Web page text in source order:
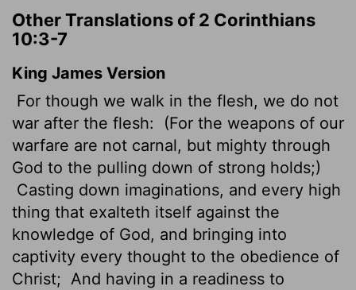
Other Translations of 2 Corinthians
10:3-7
King James Version
For though we walk in the flesh, we do not
war after the flesh:
(For the weapons of our
warfare are not carnal, but mighty through
God to the pulling down of strong holds;)
Casting down imaginations, and every high
thing that exalteth itself against the
knowledge of God, and bringing into
captivity every thought to the obedience of
Christ; And having in a readiness to